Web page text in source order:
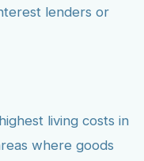
lenders or
living costs in
where goods